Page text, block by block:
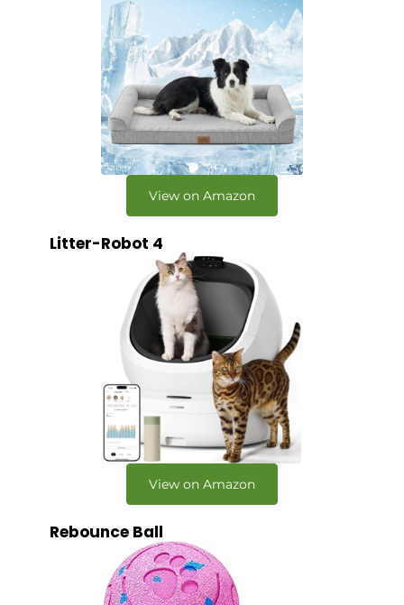
View on Amazon
Litter-Robot 4
View on Amazon
Rebounce Ball